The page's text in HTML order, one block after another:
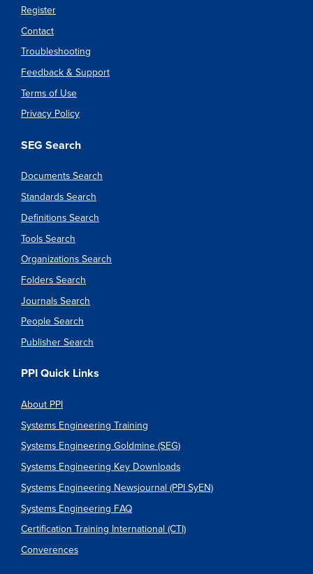
Register
Contact
Troubleshooting
Feedback & Support
Terms of Use
Privacy Policy
SEG Search
Documents Search
Standards Search
Definitions Search
Tools Search
Organizations Search
Folders Search
Journals Search
People Search
Publisher Search
PPI Quick Links
About PPI
Systems Engineering Training
Systems Engineering Goldmine (SEG)
Systems Engineering Key Downloads
Systems Engineering Newsjournal (PPI SyEN)
Systems Engineering FAQ
Certification Training International (CTI)
Converences